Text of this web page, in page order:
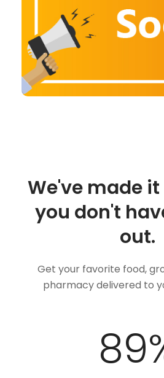
We've made
you don't
out.
Get your favorite food,
pharmacy delivered to
100